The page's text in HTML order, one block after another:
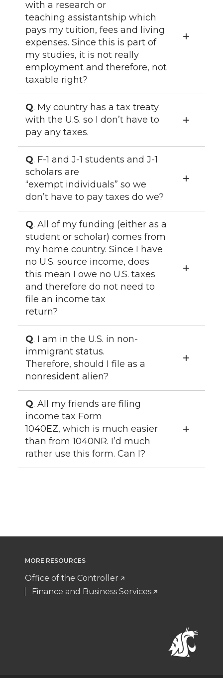
with a research or
teaching assistantship which
pays my tuition, fees and living
expenses. Since this is part of
my studies, it is not really
employment and therefore, not
taxable right?
Q. My country has a tax treaty
with the U.S. so I don’t have to
pay any taxes.
Q. F-1 and J-1 students and J-1
scholars are
“exempt individuals” so we
don’t have to pay taxes do we?
Q. All of my funding (either as a
student or scholar) comes from
my home country. Since I have
no U.S. source income, does
this mean I owe no U.S. taxes
and therefore do not need to
file an income tax
return?
Q. I am in the U.S. in non-
immigrant status.
Therefore, should I file as a
nonresident alien?
Q. All my friends are filing
income tax Form
1040EZ, which is much easier
than from 1040NR. I’d much
rather use this form. Can I?
MORE RESOURCES
Office of the Controller
Finance and Business Services